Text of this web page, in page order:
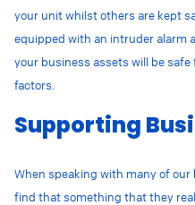
your unit whilst others are kept
equipped with an intruder alarm
your business assets will be
factors.
Supporting
When speaking with many of
find that something that they